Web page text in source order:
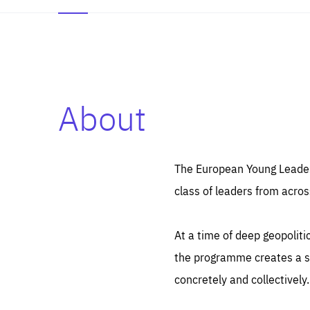
About
The European Young
class of leaders from
At a time of deep
the programme creates a
concretely and collectively.